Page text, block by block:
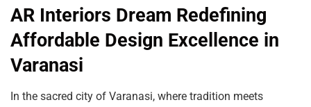
AR Interiors Dream Redefining
Affordable Design Excellence in
Varanasi
In the sacred city of Varanasi, where tradition meets